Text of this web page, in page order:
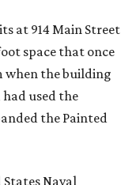
at 914 Main Street
space that once
when the building
used the
the Painted
Naval